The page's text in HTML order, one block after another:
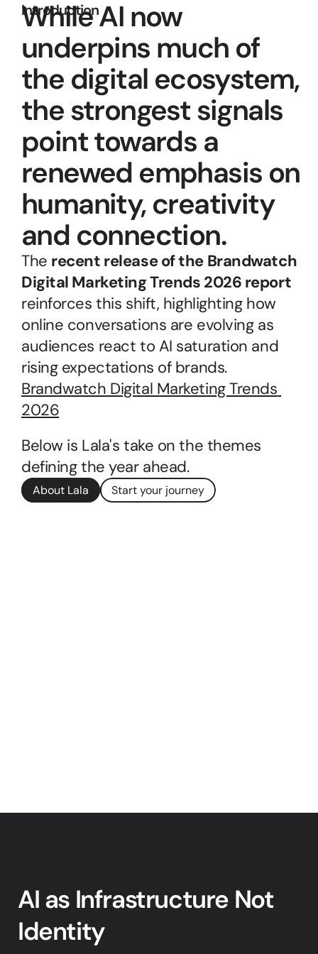
Introduction
While AI now
underpins much of
the digital ecosystem,
the strongest signals
point towards a
renewed emphasis on
humanity, creativity
and connection.
The recent release of the Brandwatch
Digital Marketing Trends 2026 report
reinforces this shift, highlighting how
online conversations are evolving as
audiences react to AI saturation and
rising expectations of brands.
Brandwatch Digital Marketing Trends
2026
Below is Lala's take on the themes
defining the year ahead.
About Lala Start your journey
AI as Infrastructure Not
Identity